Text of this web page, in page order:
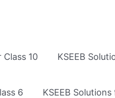
Class 10 KSEEB
6 KSEEB